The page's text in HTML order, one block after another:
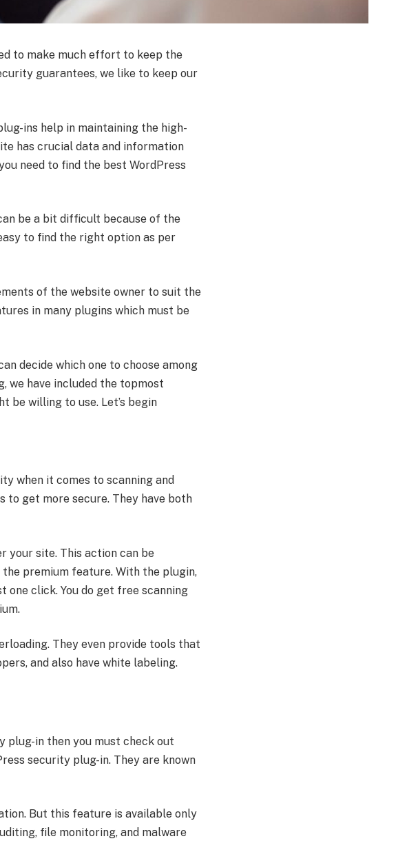
to make much effort to keep the
guarantees, we like to keep our
ins help in maintaining the high-
has crucial data and information
need to find the best WordPress
be a bit difficult because of the
to find the right option as per
of the website owner to suit the
in many plugins which must be
decide which one to choose among
we have included the topmost
be willing to use. Let’s begin
when it comes to scanning and
to get more secure. They have both
your site. This action can be
premium feature. With the plugin,
click. You do get free scanning
They even provide tools that
and also have white labeling.
plug-in then you must check out
security plug-in. They are known
But this feature is available only
file monitoring, and malware